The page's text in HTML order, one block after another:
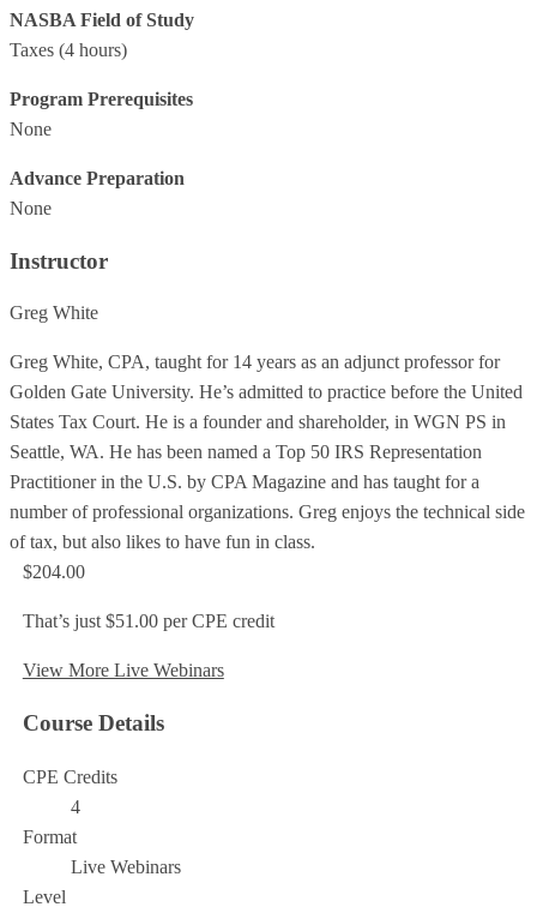
NASBA Field of Study
Taxes (4 hours)
Program Prerequisites
None
Advance Preparation
None
Instructor
Greg White
Greg White, CPA, taught for 14 years as an adjunct professor for
Golden Gate University. He’s admitted to practice before the United
States Tax Court. He is a founder and shareholder, in WGN PS in
Seattle, WA. He has been named a Top 50 IRS Representation
Practitioner in the U.S. by CPA Magazine and has taught for a
number of professional organizations. Greg enjoys the technical side
of tax, but also likes to have fun in class.
$204.00
That’s just $51.00 per CPE credit
View More Live Webinars
Course Details
CPE Credits
4
Format
Live Webinars
Level